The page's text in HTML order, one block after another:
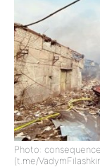
Photo:
(t.me/